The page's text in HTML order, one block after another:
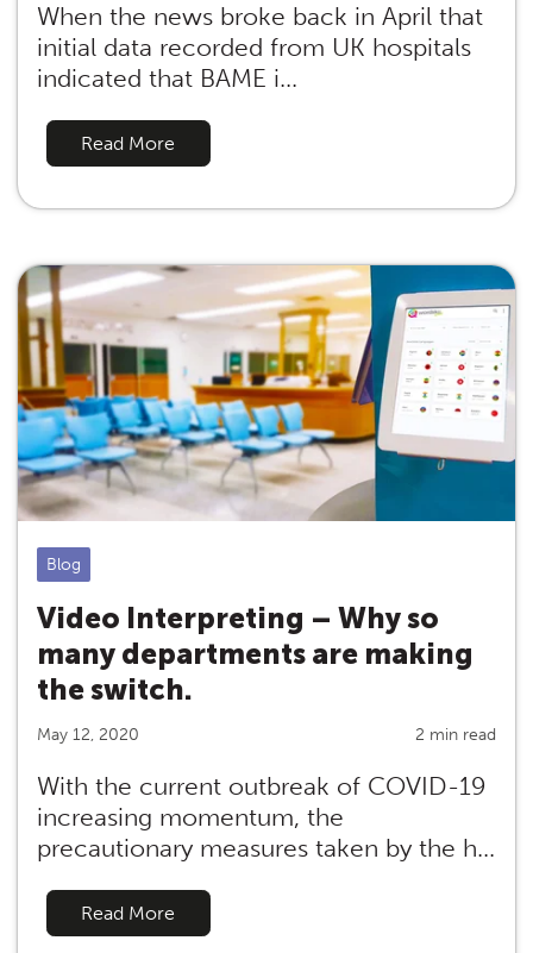
When the news broke back in April that
initial data recorded from UK hospitals
indicated that BAME i...
Read More
Blog
Video Interpreting – Why so
many departments are making
the switch.
May 12, 2020 2 min read
With the current outbreak of COVID-19
increasing momentum, the
precautionary measures taken by the h...
Read More